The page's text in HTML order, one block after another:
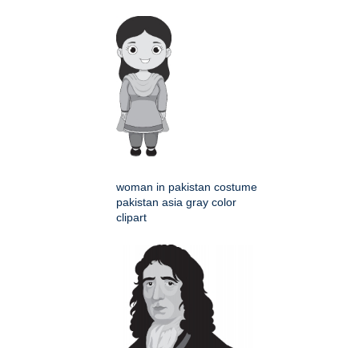
woman in pakistan costume
pakistan asia gray color
clipart